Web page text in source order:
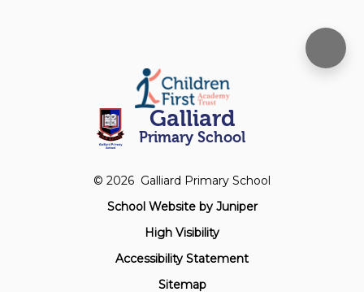
Galliard
Primary School
© 2026 Galliard Primary School
School Website by Juniper
High Visibility
Accessibility Statement
Sitemap